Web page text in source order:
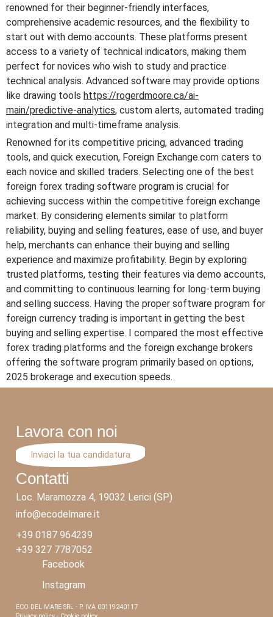
renowned for their beginner-friendly interfaces,
comprehensive academic resources, and the flexibility to
start out with demo accounts. These platforms present
access to a variety of technical indicators, making them
perfect for novices who wish to study and practice
technical analysis. Advanced software may provide options
like drawing tools https://rogerdmoore.ca/ai-
main/predictive-analytics, custom alerts, automated trading
integration and multi-timeframe analysis.
Renowned for its competitive pricing, advanced trading
tools, and quick execution, Foreign Exchange.com caters to
each novice and skilled traders. Selecting one of the best
foreign forex trading software program is crucial for
achieving success within the competitive foreign exchange
market. By considering elements similar to platform
reliability, buying and selling features, ease of use, and buyer
help, merchants can enhance their buying and selling
experience and maximize profitability. Begin by exploring
trusted platforms, testing their features via demo accounts,
and committing to continuous learning for long-term buying
and selling success. Having the proper software program for
foreign currency trading is important in getting the best
buying and selling expertise. I compared the most effective
forex trading platforms and the foreign exchange brokers
offering the software program primarily based on options,
2025 brokerage and execution speeds.
Lavora con noi
Inviaci la tua candidatura
Contatti
Loc. Maramozza 4, 19032 Lerici (SP)
info@ecodelmare.it
+39 0187 964239
+39 327 7787052
Facebook
Instagram
ECO DEL MARE SRL - P. IVA 00119240117